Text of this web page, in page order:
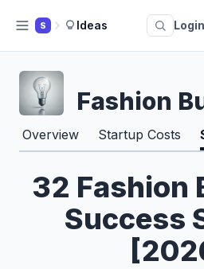
S Ideas Login
Fashion
Overview Startup Costs
32 Fashion
Success